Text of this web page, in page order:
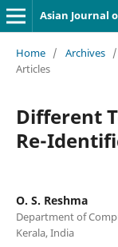
Asian Journal
Home / Archives /
Articles
Different
Re-
O. S. Reshma
Department of
Kerala, India